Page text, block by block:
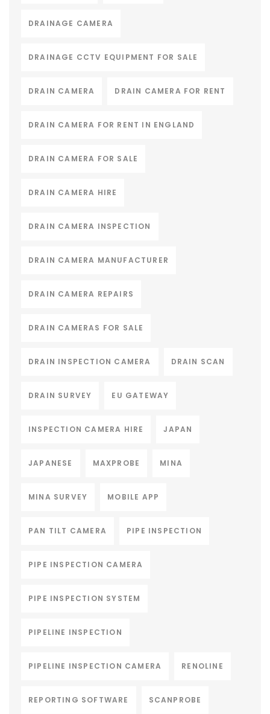
DRAINAGE CAMERA
DRAINAGE CCTV EQUIPMENT FOR SALE
DRAIN CAMERA DRAIN CAMERA FOR RENT
DRAIN CAMERA FOR RENT IN ENGLAND
DRAIN CAMERA FOR SALE
DRAIN CAMERA HIRE
DRAIN CAMERA INSPECTION
DRAIN CAMERA MANUFACTURER
DRAIN CAMERA REPAIRS
DRAIN CAMERAS FOR SALE
DRAIN INSPECTION CAMERA DRAIN SCAN
DRAIN SURVEY EU GATEWAY
INSPECTION CAMERA HIRE JAPAN
JAPANESE MAXPROBE MINA
MINA SURVEY MOBILE APP
PAN TILT CAMERA PIPE INSPECTION
PIPE INSPECTION CAMERA
PIPE INSPECTION SYSTEM
PIPELINE INSPECTION
PIPELINE INSPECTION CAMERA RENOLINE
REPORTING SOFTWARE SCANPROBE